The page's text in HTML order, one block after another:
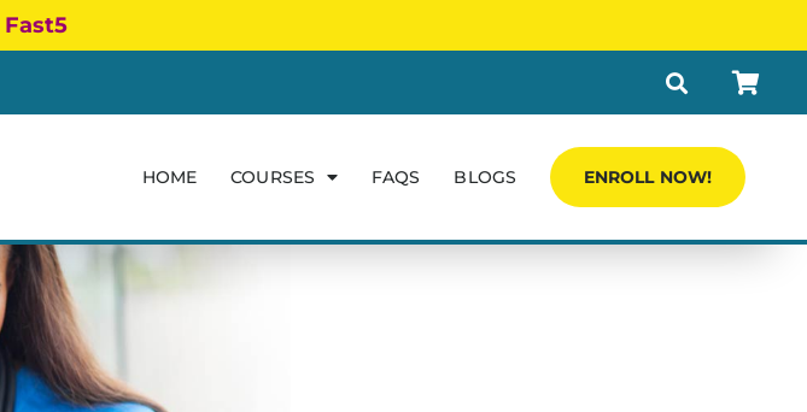
Fast5
HOME COURSES FAQS BLOGS ENROLL NOW!